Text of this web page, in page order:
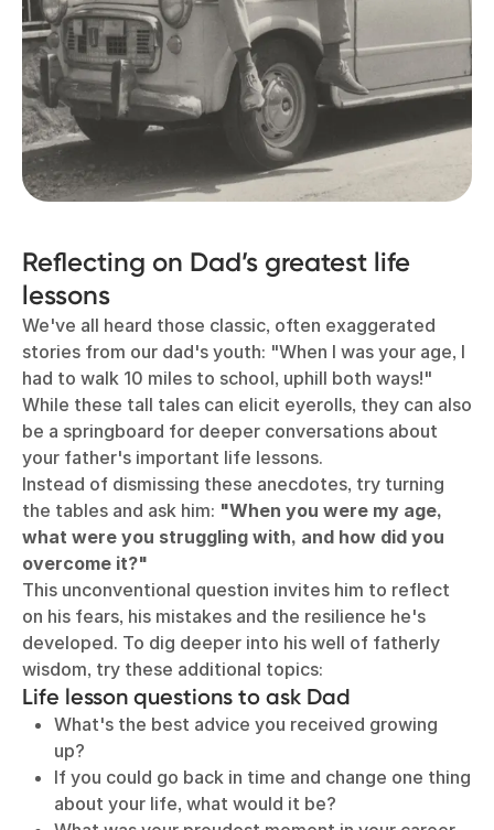
Reflecting on Dad’s greatest life
lessons
We've all heard those classic, often exaggerated
stories from our dad's youth: "When I was your age, I
had to walk 10 miles to school, uphill both ways!"
While these tall tales can elicit eyerolls, they can also
be a springboard for deeper conversations about
your father's important life lessons.
Instead of dismissing these anecdotes, try turning
the tables and ask him: "When you were my age,
what were you struggling with, and how did you
overcome it?"
This unconventional question invites him to reflect
on his fears, his mistakes and the resilience he's
developed. To dig deeper into his well of fatherly
wisdom, try these additional topics:
Life lesson questions to ask Dad
What's the best advice you received growing
up?
If you could go back in time and change one thing
about your life, what would it be?